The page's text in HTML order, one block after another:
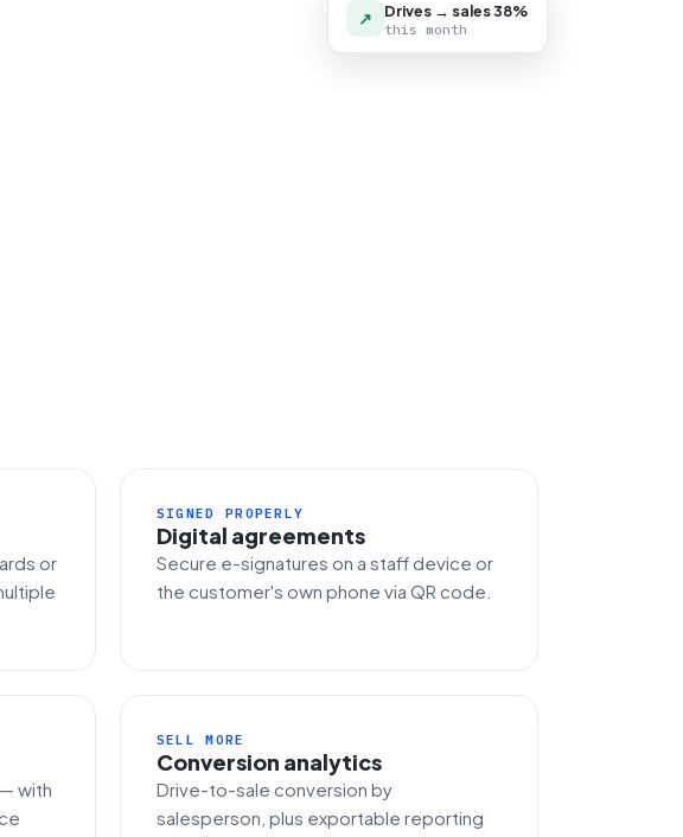
↗ Drives → sales 38%
this month
or
SIGNED PROPERLY
Digital agreements
Secure e-signatures on a staff device or
the customer's own phone via QR code.
with
SELL MORE
Conversion analytics
Drive-to-sale conversion by
salesperson, plus exportable reporting